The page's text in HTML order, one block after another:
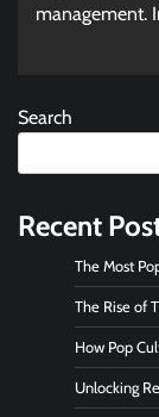
management.
Search
Recent
The Most
The Rise of
How Pop
Unlocking